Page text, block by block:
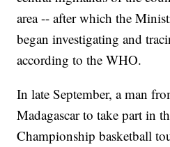
area -- after which the
began investigating and
according to the WHO.
In late September, a man
Madagascar to take part in
Championship basketball